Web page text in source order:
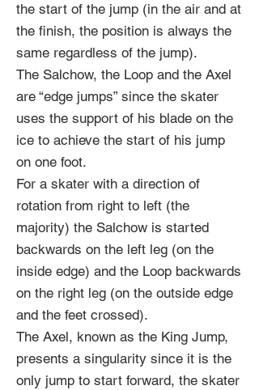
the start of the jump (in the air and at
the finish, the position is always the
same regardless of the jump).
The Salchow, the Loop and the Axel
are “edge jumps” since the skater
uses the support of his blade on the
ice to achieve the start of his jump
on one foot.
For a skater with a direction of
rotation from right to left (the
majority) the Salchow is started
backwards on the left leg (on the
inside edge) and the Loop backwards
on the right leg (on the outside edge
and the feet crossed).
The Axel, known as the King Jump,
presents a singularity since it is the
only jump to start forward, the skater